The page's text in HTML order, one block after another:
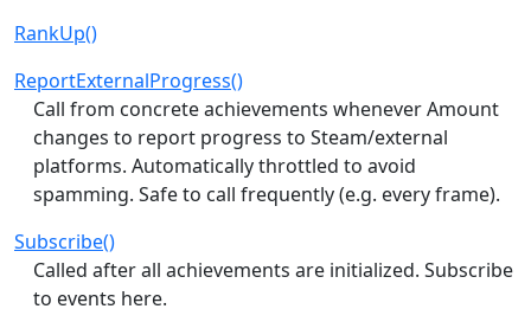
RankUp()
ReportExternalProgress()
Call from concrete achievements whenever Amount
changes to report progress to Steam/external
platforms. Automatically throttled to avoid
spamming. Safe to call frequently (e.g. every frame).
Subscribe()
Called after all achievements are initialized. Subscribe
to events here.